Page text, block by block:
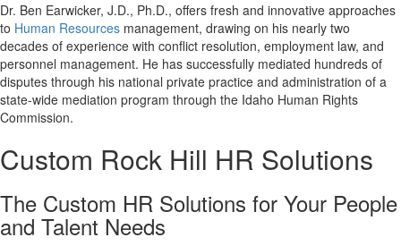
Dr. Ben Earwicker, J.D., Ph.D., offers fresh and innovative approaches
to Human Resources management, drawing on his nearly two
decades of experience with conflict resolution, employment law, and
personnel management. He has successfully mediated hundreds of
disputes through his national private practice and administration of a
state-wide mediation program through the Idaho Human Rights
Commission.
Custom Rock Hill HR Solutions
The Custom HR Solutions for Your People
and Talent Needs